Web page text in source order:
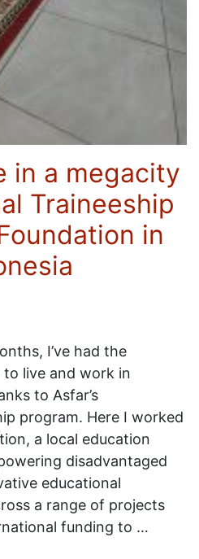
in a megacity
Traineeship
in
I’ve had the
live and work in
to Asfar’s
program. Here I worked
a local education
disadvantaged
educational
a range of projects
funding to …